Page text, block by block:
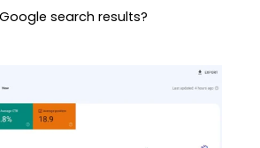
search results?